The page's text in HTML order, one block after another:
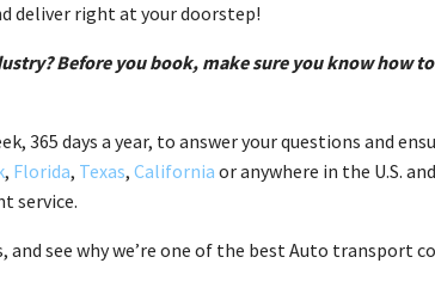
deliver right at your doorstep!
Before you book, make sure you know how
365 days a year, to answer your questions and
, Florida, Texas, California or anywhere in the U.S.
service.
see why we’re one of the best Auto transport